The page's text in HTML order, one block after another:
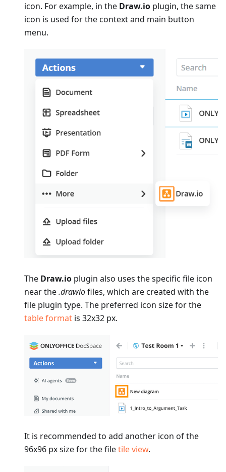
icon. For example, in the Draw.io plugin, the same
icon is used for the context and main button
menu.
The Draw.io plugin also uses the specific file icon
near the.drawiofiles, which are created with the
file plugin type. The preferred icon size for the
table format is 32x32 px.
It is recommended to add another icon of the
96x96 px size for the filetile view.